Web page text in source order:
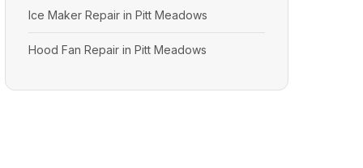
Ice Maker Repair in Pitt Meadows
Hood Fan Repair in Pitt Meadows